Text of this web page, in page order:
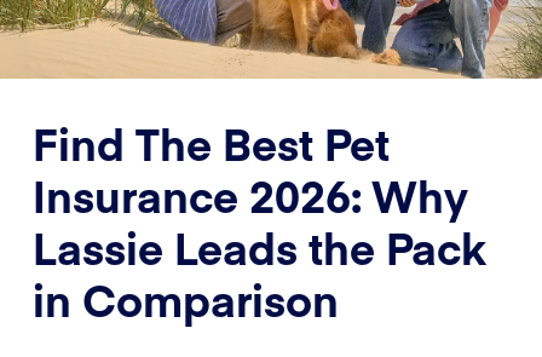
Find The Best Pet
Insurance 2026: Why
Lassie Leads the Pack
in Comparison